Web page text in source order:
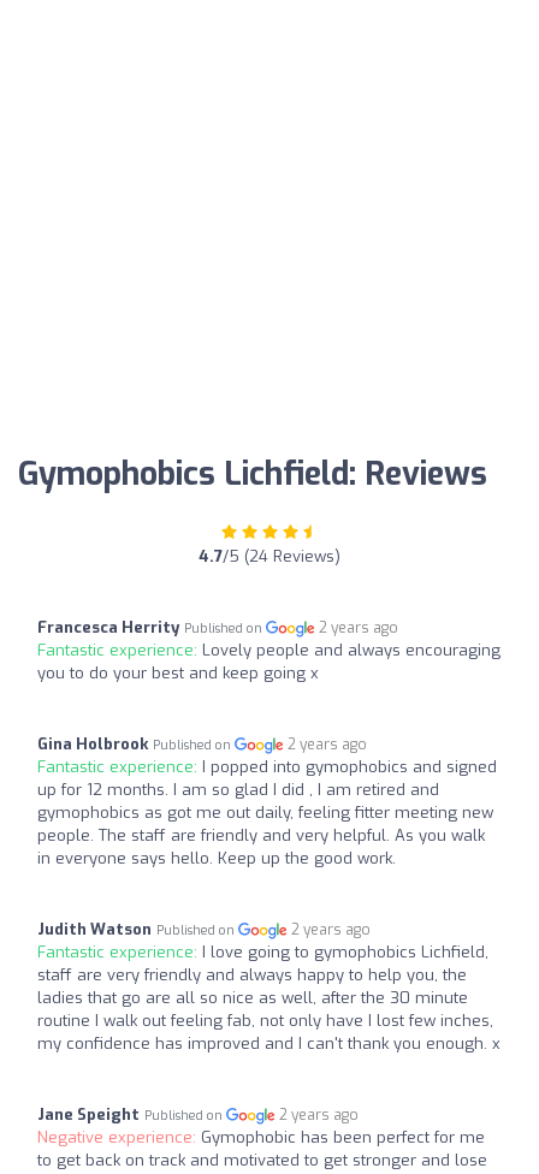
Gymophobics Lichfield: Reviews
4.7/5 (24 Reviews)
Francesca Herrity Published on 2 years ago
Fantastic experience: Lovely people and always encouraging
you to do your best and keep going x
Gina Holbrook Published on 2 years ago
Fantastic experience: I popped into gymophobics and signed
up for 12 months. I am so glad I did , I am retired and
gymophobics as got me out daily, feeling fitter meeting new
people. The staff are friendly and very helpful. As you walk
in everyone says hello. Keep up the good work.
Judith Watson Published on 2 years ago
Fantastic experience: I love going to gymophobics Lichfield,
staff are very friendly and always happy to help you, the
ladies that go are all so nice as well, after the 30 minute
routine I walk out feeling fab, not only have I lost few inches,
my confidence has improved and I can't thank you enough. x
Jane Speight Published on 2 years ago
Negative experience: Gymophobic has been perfect for me
to get back on track and motivated to get stronger and lose